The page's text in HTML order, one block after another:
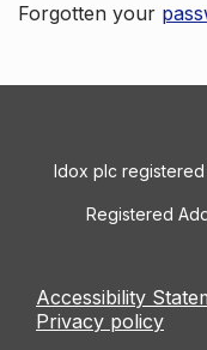
Forgotten your
Idox plc registered
Registered
Accessibility
Privacy policy